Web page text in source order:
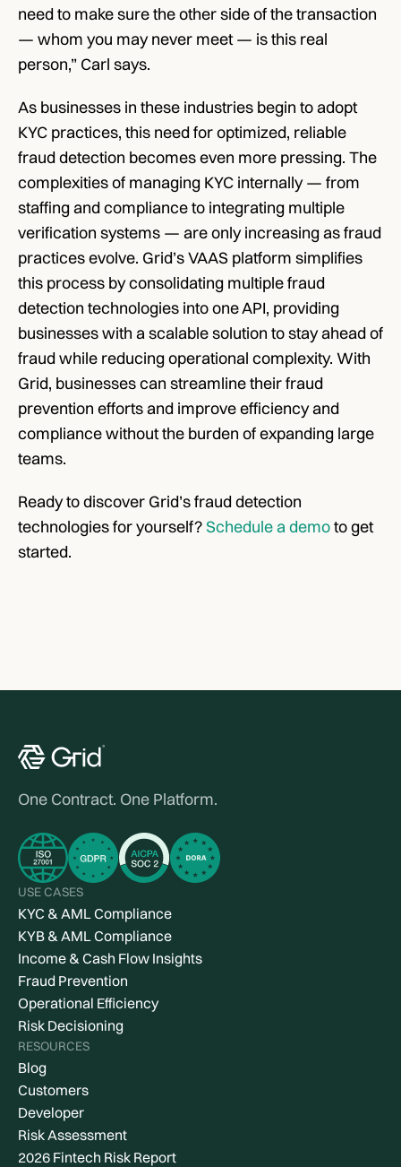
need to make sure the other side of the transaction
— whom you may never meet — is this real
person,” Carl says.
As businesses in these industries begin to adopt
KYC practices, this need for optimized, reliable
fraud detection becomes even more pressing. The
complexities of managing KYC internally — from
staffing and compliance to integrating multiple
verification systems — are only increasing as fraud
practices evolve. Grid’s VAAS platform simplifies
this process by consolidating multiple fraud
detection technologies into one API, providing
businesses with a scalable solution to stay ahead of
fraud while reducing operational complexity. With
Grid, businesses can streamline their fraud
prevention efforts and improve efficiency and
compliance without the burden of expanding large
teams.
Ready to discover Grid’s fraud detection
technologies for yourself? Schedule a demo to get
started.
One Contract. One Platform.
USE CASES
KYC & AML Compliance
KYB & AML Compliance
Income & Cash Flow Insights
Fraud Prevention
Operational Efficiency
Risk Decisioning
RESOURCES
Blog
Customers
Developer
Risk Assessment
2026 Fintech Risk Report